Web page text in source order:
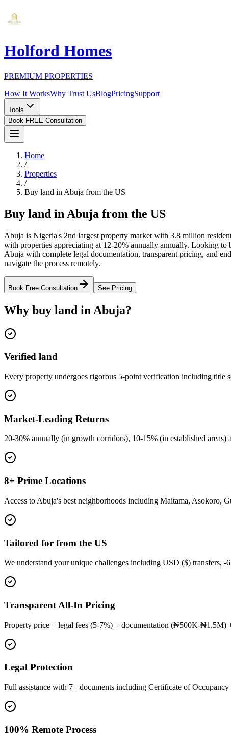
Holford Homes
PREMIUM PROPERTIES
How It WorksWhy Trust UsBlogPricingSupport
Tools
Book FREE Consultation
Home
/
Properties
/
Buy land in Abuja from the US
Buy land in Abuja from the US
Abuja is Nigeria's 2nd largest property market with 3.8 million
with properties appreciating at 12-20% annually annually. Looking
Abuja with complete legal documentation, transparent pricing, and
navigate the process remotely.
Book Free Consultation See Pricing
Why buy land in Abuja?
Verified land
Every property undergoes rigorous 5-point verification including
Market-Leading Returns
20-30% annually (in growth corridors), 10-15% (in established
8+ Prime Locations
Access to Abuja's best neighborhoods including Maitama, Asokoro,
Tailored for from the US
We understand your unique challenges including USD ($) transfers,
Transparent All-In Pricing
Property price + legal fees (5-7%) + documentation (₦500K-₦1.5M)
Legal Protection
Full assistance with 7+ documents including Certificate of
100% Remote Process